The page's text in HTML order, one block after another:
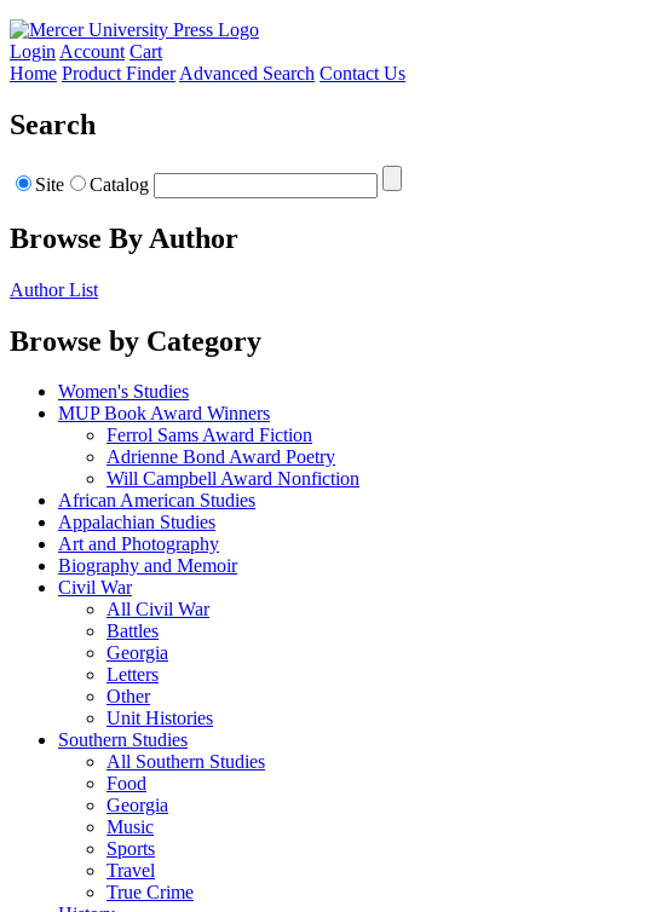
Login Account Cart
Home Product Finder Advanced Search Contact Us
Search
Site Catalog
Browse By Author
Author List
Browse by Category
Women's Studies
MUP Book Award Winners
Ferrol Sams Award Fiction
Adrienne Bond Award Poetry
Will Campbell Award Nonfiction
African American Studies
Appalachian Studies
Art and Photography
Biography and Memoir
Civil War
All Civil War
Battles
Georgia
Letters
Other
Unit Histories
Southern Studies
All Southern Studies
Food
Georgia
Music
Sports
Travel
True Crime